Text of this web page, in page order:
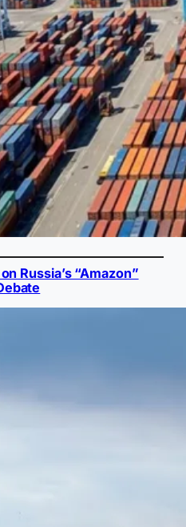
Russia’s “Amazon”